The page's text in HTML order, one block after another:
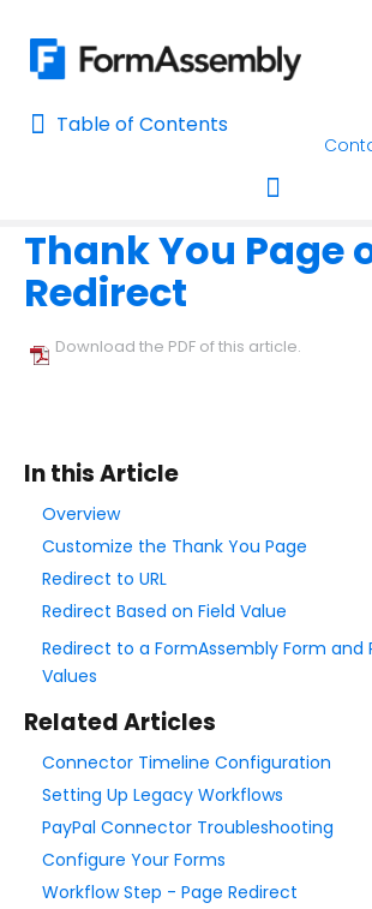
Table of Contents
Table of Contents
Toggle
AI Assisted Search
Learn About FormAssembly's Support and
Getting Started
Form Options and Features
Configure Your Forms
Form Language
Dataset List
Form Processing
The Notifications Page
Thank You Page or Redirect
Conditional Email Notifications
Response Aliases
Email Notification Security and
Setting up Custom Redirect
Form Options and Features
Thank You Page
Redirect
Download the PDF of this article.
In this Article
Overview
Customize the Thank You Page
Redirect to URL
Redirect Based on Field Value
Redirect to a FormAssembly Form and
Values
Related Articles
Connector Timeline Configuration
Setting Up Legacy Workflows
PayPal Connector Troubleshooting
Configure Your Forms
Workflow Step - Page Redirect